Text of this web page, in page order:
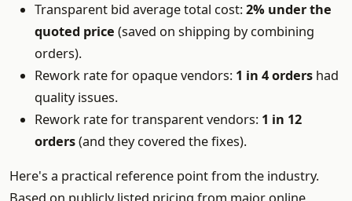
Transparent bid average total cost:2% under the
quoted price (saved on shipping by combining
orders).
Rework rate for opaque vendors: 1 in 4 orders had
quality issues.
Rework rate for transparent vendors: 1 in 12
orders(and they covered the fixes).
Here's a practical reference point from the industry.